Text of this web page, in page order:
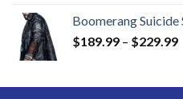
Boomerang Suicide
$189.99 – $229.99